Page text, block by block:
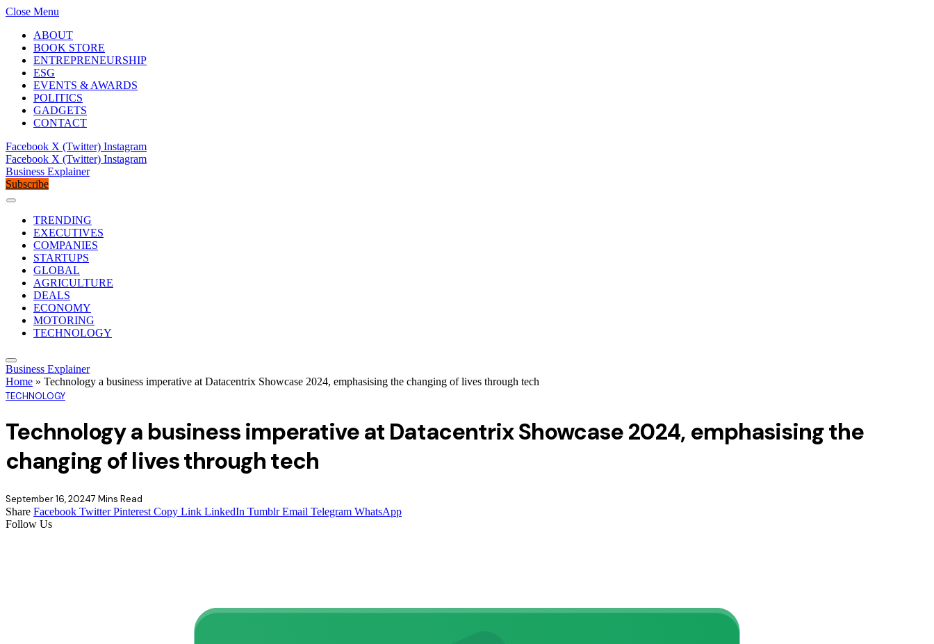
Close Menu
ABOUT
BOOK STORE
ENTREPRENEURSHIP
ESG
EVENTS & AWARDS
POLITICS
GADGETS
CONTACT
Facebook X (Twitter) Instagram
Facebook X (Twitter) Instagram
Business Explainer
Subscribe
TRENDING
EXECUTIVES
COMPANIES
STARTUPS
GLOBAL
AGRICULTURE
DEALS
ECONOMY
MOTORING
TECHNOLOGY
Business Explainer
Home » Technology a business imperative at Datacentrix Showcase 2024, emphasising the changing of lives through tech
TECHNOLOGY
Technology a business imperative at Datacentrix Showcase 2024, emphasising the
changing of lives through tech
September 16, 20247 Mins Read
Share Facebook Twitter Pinterest Copy Link LinkedIn Tumblr Email Telegram WhatsApp
Follow Us